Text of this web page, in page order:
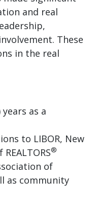
and real
These
in the real
as a
to LIBOR, New
®
of
as community